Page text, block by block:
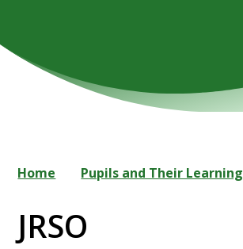
Home Pupils and Their Learning
JRSO